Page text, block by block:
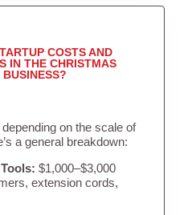
COSTS AND
IN THE CHRISTMAS
on the scale of
a general breakdown:
$1,000–$3,000
extension cords,